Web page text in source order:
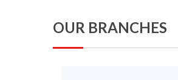
OUR BRANCHES